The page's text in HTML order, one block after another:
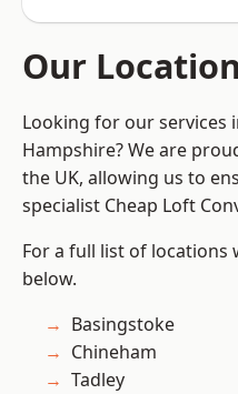
Our
Looking for our services
Hampshire? We are
the UK, allowing us to
specialist Cheap Loft
For a full list of locations
below.
Basingstoke
Chineham
Tadley